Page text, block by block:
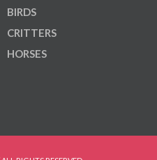
BIRDS
CRITTERS
HORSES